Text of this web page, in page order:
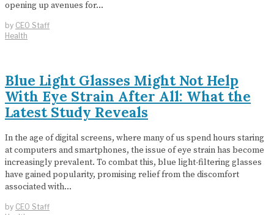
opening up avenues for…
by CEO Staff
Health
Blue Light Glasses Might Not Help
With Eye Strain After All: What the
Latest Study Reveals
In the age of digital screens, where many of us spend hours staring
at computers and smartphones, the issue of eye strain has become
increasingly prevalent. To combat this, blue light-filtering glasses
have gained popularity, promising relief from the discomfort
associated with…
by CEO Staff